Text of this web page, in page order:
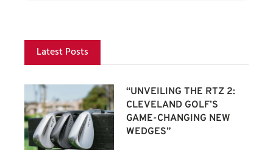
Latest Posts
“UNVEILING THE RTZ 2:
CLEVELAND GOLF’S
GAME-CHANGING NEW
WEDGES”